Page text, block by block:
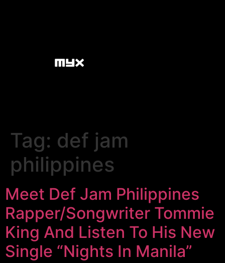
Tag: def jam
philippines
Meet Def Jam Philippines
Rapper/Songwriter Tommie
King And Listen To His New
Single “Nights In Manila”